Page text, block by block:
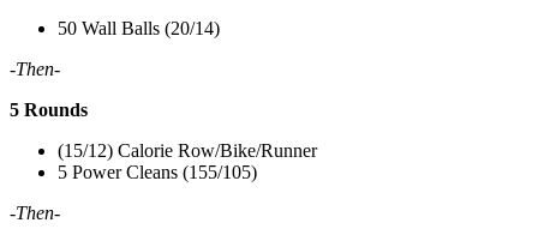
50 Wall Balls (20/14)
-Then-
5 Rounds
(15/12) Calorie Row/Bike/Runner
5 Power Cleans (155/105)
-Then-